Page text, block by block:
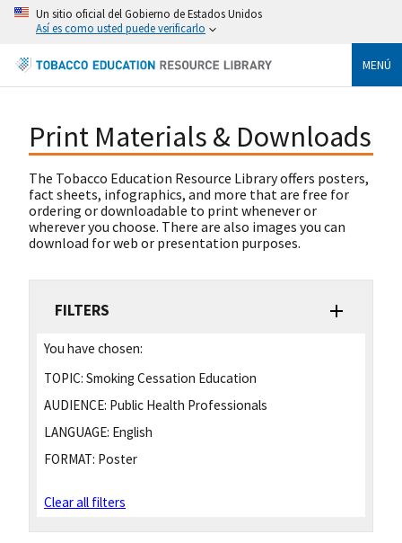
Un sitio oficial del Gobierno de Estados Unidos
Así es como usted puede verificarlo
MENÚ
Print Materials & Downloads
The Tobacco Education Resource Library offers posters,
fact sheets, infographics, and more that are free for
ordering or downloadable to print whenever or
wherever you choose. There are also images you can
download for web or presentation purposes.
FILTERS
You have chosen:
TOPIC: Smoking Cessation Education
AUDIENCE: Public Health Professionals
LANGUAGE: English
FORMAT: Poster
Clear all filters